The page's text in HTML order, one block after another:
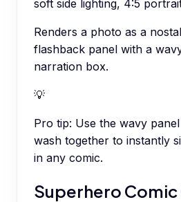
soft side lighting, 4:5
Renders a photo as a
flashback panel with a
narration box.
💡
Pro tip: Use the wavy
wash together to instantly
in any comic.
Superhero Comic